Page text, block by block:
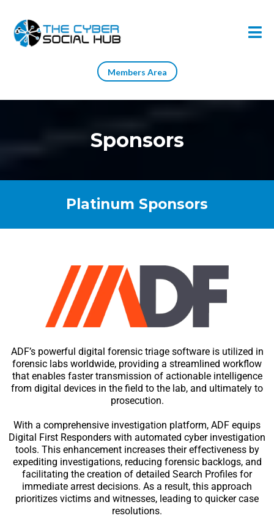
Members Area
Sponsors
Platinum Sponsors
ADF’s powerful digital forensic triage software is utilized in
forensic labs worldwide, providing a streamlined workflow
that enables faster transmission of actionable intelligence
from digital devices in the field to the lab, and ultimately to
prosecution.
With a comprehensive investigation platform, ADF equips
Digital First Responders with automated cyber investigation
tools. This enhancement increases their effectiveness by
expediting investigations, reducing forensic backlogs, and
facilitating the creation of detailed Search Profiles for
immediate arrest decisions. As a result, this approach
prioritizes victims and witnesses, leading to quicker case
resolutions.